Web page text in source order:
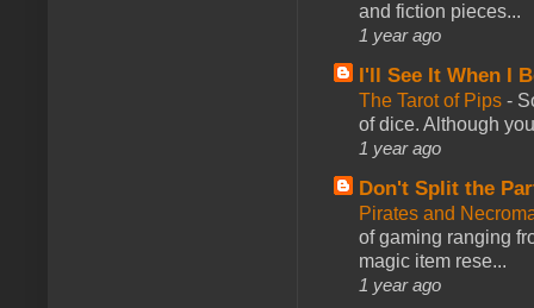
and fiction pieces...
1 year ago
I'll See It When I
The Tarot of Pips -
of dice. Although
1 year ago
Don't Split the
Pirates and
of gaming ranging
magic item rese...
1 year ago